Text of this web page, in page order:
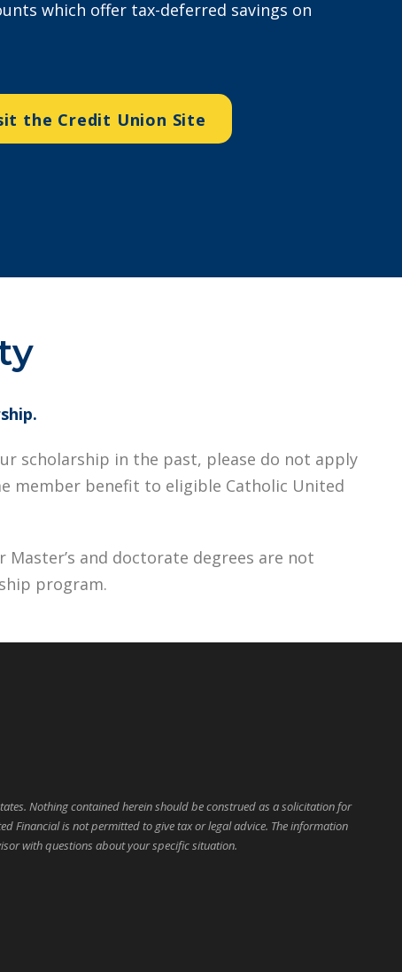
which offer tax-deferred savings on
the Credit Union Site
scholarship in the past, please do not apply
member benefit to eligible Catholic United
Master’s and doctorate degrees are not
program.
Nothing contained herein should be construed as a solicitation for
Financial is not permitted to give tax or legal advice. The information
with questions about your specific situation.